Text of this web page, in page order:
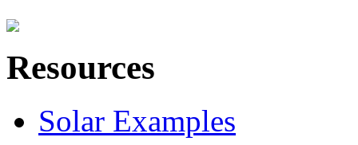
Resources
Solar Examples